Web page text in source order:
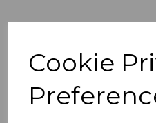
Cookie
AUSTRIA
ARTISTS